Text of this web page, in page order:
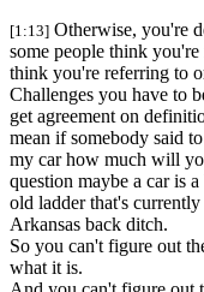
[1:13] Otherwise, you're
some people think
think you're referring to
Challenges you have to
get agreement on
mean if somebody said
my car how much will
question maybe a car is
old ladder that's
Arkansas back ditch.
So you can't figure out
what it is.